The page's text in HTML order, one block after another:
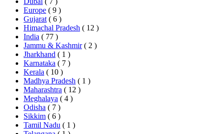
Europe ( 9 )
Gujarat ( 6 )
Himachal Pradesh ( 12 )
India ( 77 )
Jammu & Kashmir ( 2 )
Jharkhand ( 1 )
Karnataka ( 7 )
Kerala ( 10 )
Madhya Pradesh ( 1 )
Maharashtra ( 12 )
Meghalaya ( 4 )
Odisha ( 7 )
Sikkim ( 6 )
Tamil Nadu ( 1 )